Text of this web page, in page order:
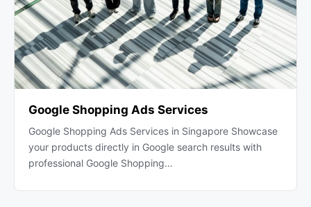
Google Shopping Ads Services
Google Shopping Ads Services in Singapore Showcase
your products directly in Google search results with
professional Google Shopping…